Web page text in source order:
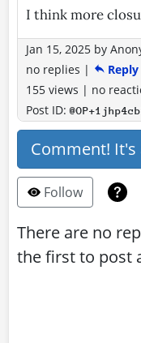
I think more
Jan 15, 2025 by
no replies |
Reply
155 views | no
Post ID:
Comment!
Follow
There are no
the first to post